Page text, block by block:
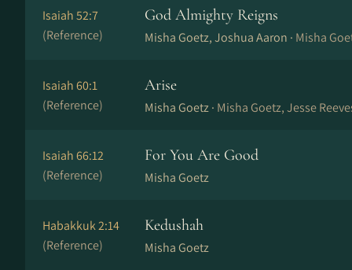
Isaiah 52:7
(Reference)
God Almighty Reigns
Misha Goetz, Joshua Aaron · Misha
Isaiah 60:1
(Reference)
Arise
Misha Goetz · Misha Goetz, Jesse
Isaiah 66:12
(Reference)
For You Are Good
Misha Goetz
Habakkuk 2:14
(Reference)
Kedushah
Misha Goetz